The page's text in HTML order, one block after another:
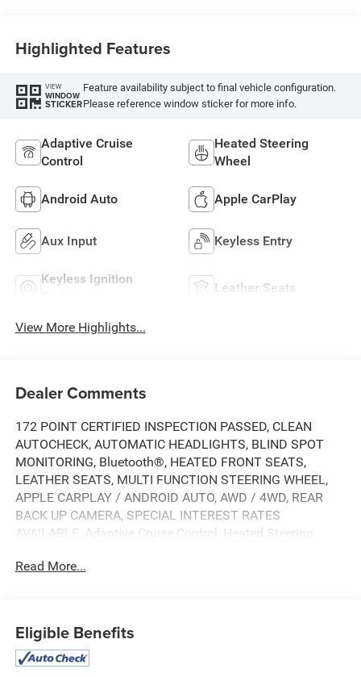
Highlighted Features
VIEW
WINDOW
STICKER
Feature availability subject to final vehicle configuration.
Please reference window sticker for more info.
Adaptive Cruise
Control
Heated Steering
Wheel
Android Auto Apple CarPlay
Aux Input Keyless Entry
Keyless Ignition
Leather Seats
View More Highlights...
Dealer Comments
172 POINT CERTIFIED INSPECTION PASSED, CLEAN
AUTOCHECK, AUTOMATIC HEADLIGHTS, BLIND SPOT
MONITORING, Bluetooth®, HEATED FRONT SEATS,
LEATHER SEATS, MULTI FUNCTION STEERING WHEEL,
APPLE CARPLAY / ANDROID AUTO, AWD / 4WD, REAR
BACK UP CAMERA, SPECIAL INTEREST RATES
AVAILABLE, Adaptive Cruise Control, Heated Steering
Keeping Assist, Power Driver Seat, Premium Sound
SiriusXM, Auto High-beam Headlights, Auto-dimming
Rear-View mirror, Automatic temperature control, Brake
Read More...
Eligible Benefits